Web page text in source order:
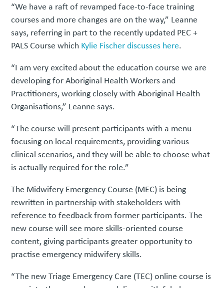
“We have a raft of revamped face-to-face training
courses and more changes are on the way,” Leanne
says, referring in part to the recently updated PEC +
PALS Course which Kylie Fischer discusses here.
“I am very excited about the education course we are
developing for Aboriginal Health Workers and
Practitioners, working closely with Aboriginal Health
Organisations,” Leanne says.
“The course will present participants with a menu
focusing on local requirements, providing various
clinical scenarios, and they will be able to choose what
is actually required for the role.”
The Midwifery Emergency Course (MEC) is being
rewritten in partnership with stakeholders with
reference to feedback from former participants. The
new course will see more skills-oriented course
content, giving participants greater opportunity to
practise emergency midwifery skills.
“The new Triage Emergency Care (TEC) online course is